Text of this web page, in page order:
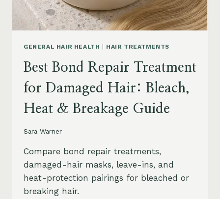
GENERAL HAIR HEALTH HAIR TREATMENTS
Best Bond Repair Treatment
for Damaged Hair: Bleach,
Heat & Breakage Guide
Sara Warner
Compare bond repair treatments,
damaged-hair masks, leave-ins, and
heat-protection pairings for bleached or
breaking hair.